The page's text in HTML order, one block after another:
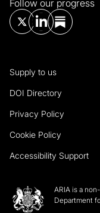
Follow our progress
Supply to us
DOI Directory
Privacy Policy
Cookie Policy
Accessibility Support
ARIA is a
Department